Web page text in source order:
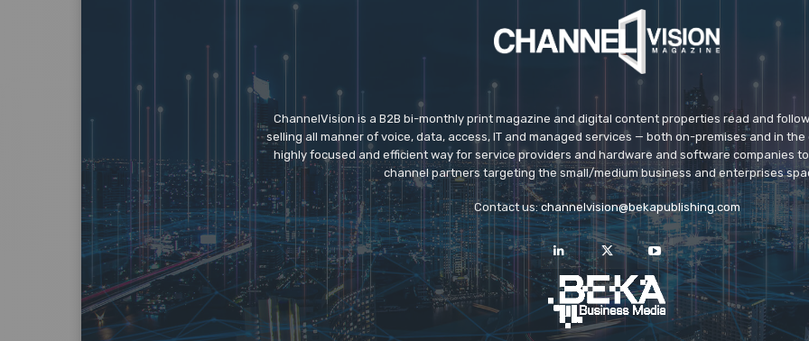
ChannelVision is a B2B bi-monthly print magazine and digital content properties read and
selling all manner of voice, data, access, IT and managed services — both on-premises and in the
highly focused and efficient way for service providers and hardware and software companies
channel partners targeting the small/medium business and enterprises
Contact us:channelvision@bekapublishing.com